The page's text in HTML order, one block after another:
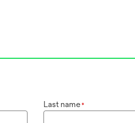
Last name*